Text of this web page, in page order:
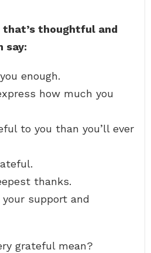
thoughtful and
say:
enough.
how much you
to you than you’ll ever
thanks.
your support and
grateful mean?